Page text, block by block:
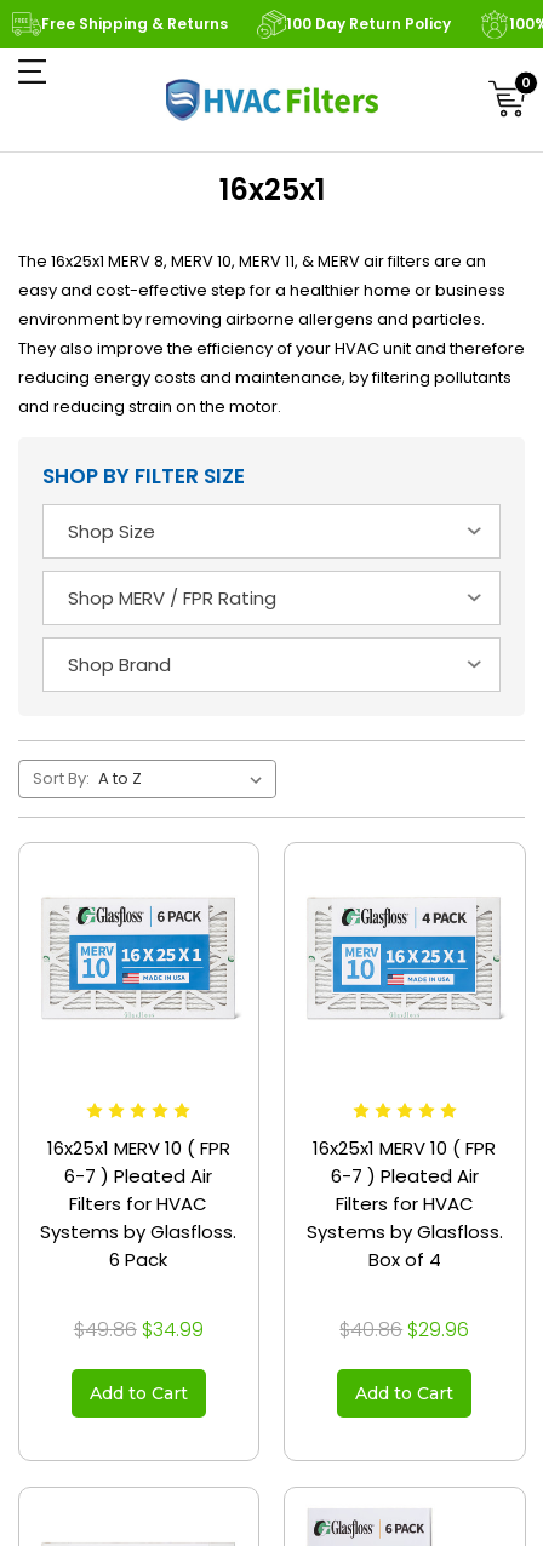
Free Shipping & Returns 100 Day Return Policy
0
16x25x1
The 16x25x1 MERV 8, MERV 10, MERV 11, & MERV air filters are an
easy and cost-effective step for a healthier home or business
environment by removing airborne allergens and particles.
They also improve the efficiency of your HVAC unit and therefore
reducing energy costs and maintenance, by filtering pollutants
and reducing strain on the motor.
SHOP BY FILTER SIZE
Sort By:
16x25x1 MERV 10 ( FPR
6-7 ) Pleated Air
Filters for HVAC
Systems by Glasfloss.
6 Pack
$49.86 $34.99
Add to Cart
16x25x1 MERV 10 ( FPR
6-7 ) Pleated Air
Filters for HVAC
Systems by Glasfloss.
Box of 4
$40.86 $29.96
Add to Cart